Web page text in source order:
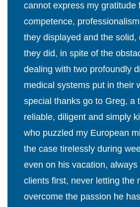
cannot express my gratitude
competence,
they displayed and the solid,
they did, in spite of the
dealing with two profoundly
medical systems put in their
special thanks go to Greg, a
reliable, diligent and simply
who puzzled my European
the case tirelessly during
even on his vacation,
clients first, never letting the
overcome the passion he